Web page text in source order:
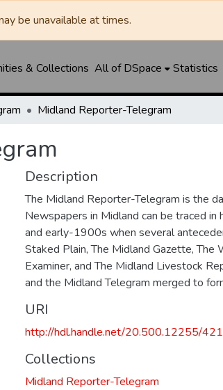
be unavailable at times.
& Collections All of DSpace Statistics
Midland Reporter-Telegram
Description
The Midland Reporter-Telegram is the
Newspapers in Midland can be traced
and early-1900s when several
Staked Plain, The Midland Gazette, The
Examiner, and The Midland Livestock
and the Midland Telegram merged to
URI
http://hdl.handle.net/20.500.12255/
Collections
Midland Reporter-Telegram